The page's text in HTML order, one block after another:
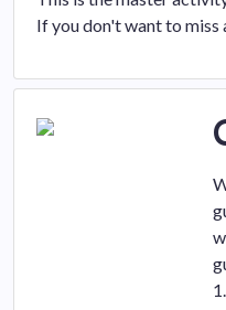
If you don't want to miss